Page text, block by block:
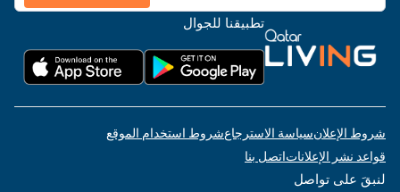
تطبيقنا للجوال
شروط الإعلانسياسة الاسترجاعشروط استخدام الموقع
قواعد نشر الإعلاناتاتصل بنا
لنبقَ على تواصل